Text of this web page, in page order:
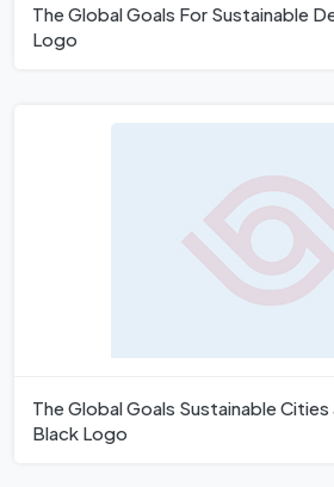
The Global Goals For Sustainable
Logo
The Global Goals Sustainable
Black Logo